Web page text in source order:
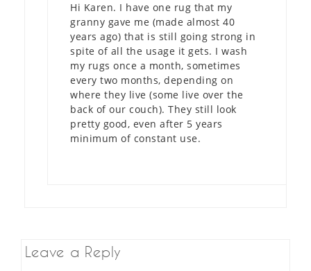
Hi Karen. I have one rug that my
granny gave me (made almost 40
years ago) that is still going strong in
spite of all the usage it gets. I wash
my rugs once a month, sometimes
every two months, depending on
where they live (some live over the
back of our couch). They still look
pretty good, even after 5 years
minimum of constant use.
Leave a Reply